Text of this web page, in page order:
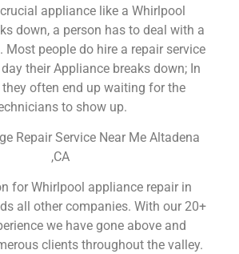
appliance like a Whirlpool
down, a person has to deal with a
Most people do hire a repair service
their Appliance breaks down; In
often end up waiting for the
to show up.
Repair Service Near Me Altadena
,CA
for Whirlpool appliance repair in
all other companies. With our 20+
we have gone above and
clients throughout the valley.